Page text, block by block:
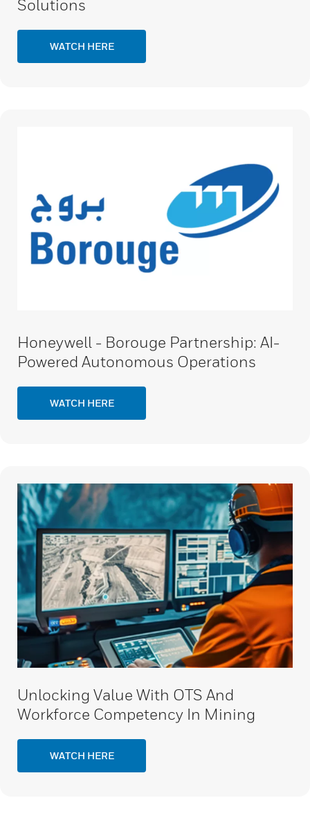
Solutions
WATCH HERE
Honeywell - Borouge Partnership: AI-
Powered Autonomous Operations
WATCH HERE
Unlocking Value With OTS And
Workforce Competency In Mining
WATCH HERE